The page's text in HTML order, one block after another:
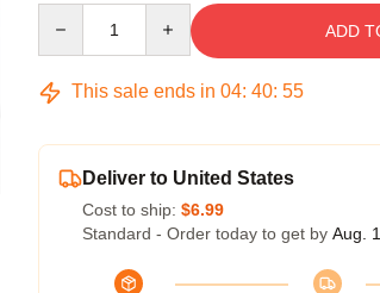
ADD
This sale ends in 04: 40: 54
Deliver to United States
Cost to ship: $6.99
Standard - Order today to get by Aug.